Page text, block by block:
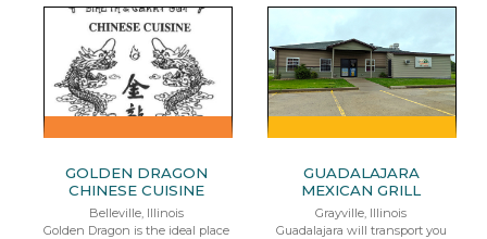
GOLDEN DRAGON
CHINESE CUISINE
Belleville, Illinois
Golden Dragon is the ideal place
GUADALAJARA
MEXICAN GRILL
Grayville, Illinois
Guadalajara will transport you